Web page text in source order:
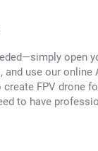
open
and use our online
FPV drone
to have